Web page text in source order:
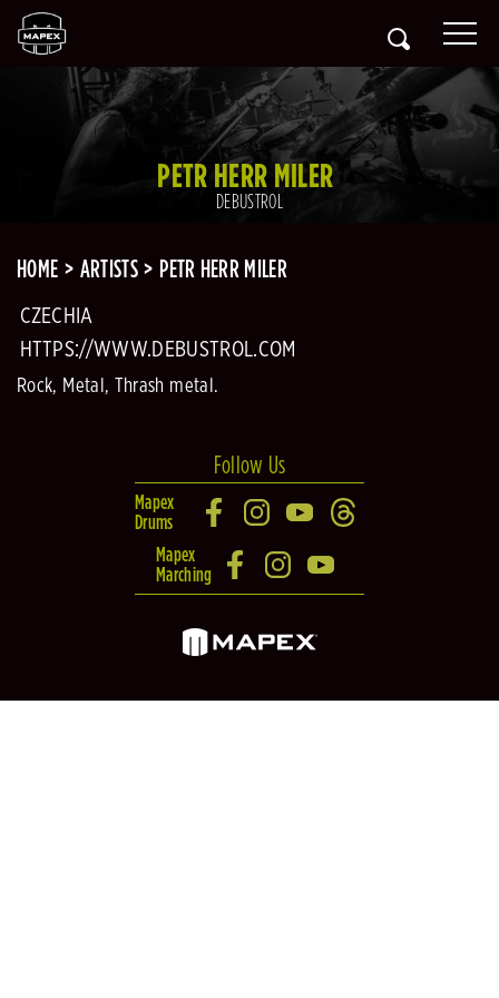
PETR HERR MILER
DEBUSTROL
HOME ARTISTS PETR HERR MILER
CZECHIA
HTTPS://WWW.DEBUSTROL.COM
Rock, Metal, Thrash metal.
Follow Us
Mapex
Drums
Mapex
Marching